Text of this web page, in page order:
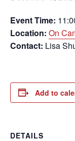
Event Time:
Location: On
Contact: Lisa
Add to
DETAILS